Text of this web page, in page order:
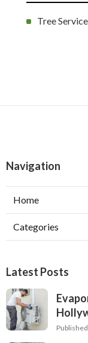
Tree
Navigation
Home
Categories
Latest Posts